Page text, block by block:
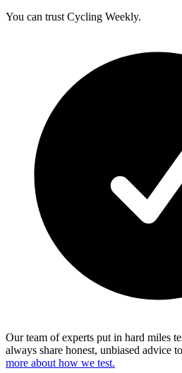
You can trust Cycling Weekly.
Our team of experts put in hard miles
always share honest, unbiased advice
more about how we test.